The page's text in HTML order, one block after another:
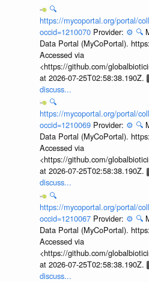
🔍
https://mycoportal.org/portal/
occid=1210070 Provider: ⚙️ 🔍
Data Portal (MyCoPortal).
Accessed via
<https://github.com/
at 2026-07-25T02:58:38.190Z.
discuss...
🔍
https://mycoportal.org/portal/
occid=1210069 Provider: ⚙️ 🔍
Data Portal (MyCoPortal).
Accessed via
<https://github.com/
at 2026-07-25T02:58:38.190Z.
discuss...
🔍
https://mycoportal.org/portal/
occid=1210067 Provider: ⚙️ 🔍
Data Portal (MyCoPortal).
Accessed via
<https://github.com/
at 2026-07-25T02:58:38.190Z.
discuss...